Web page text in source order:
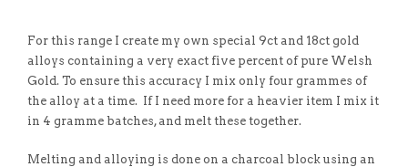
For this range I create my own special 9ct and 18ct gold
alloys containing a very exact five percent of pure Welsh
Gold. To ensure this accuracy I mix only four grammes of
the alloy at a time. If I need more for a heavier item I mix it
in 4 gramme batches, and melt these together.
Melting and alloying is done on a charcoal block using an